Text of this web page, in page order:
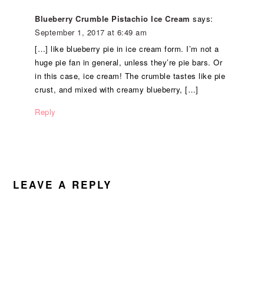
Blueberry Crumble Pistachio Ice Cream says:
September 1, 2017 at 6:49 am
[…] like blueberry pie in ice cream form. I’m not a
huge pie fan in general, unless they’re pie bars. Or
in this case, ice cream! The crumble tastes like pie
crust, and mixed with creamy blueberry, […]
Reply
LEAVE A REPLY